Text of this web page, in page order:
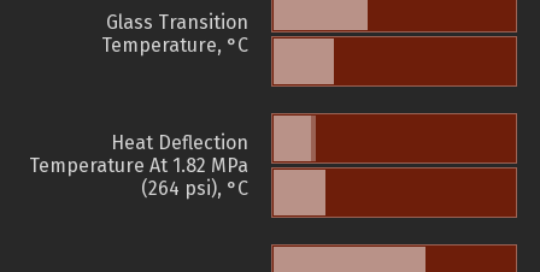
Glass Transition
Temperature, °C
Heat Deflection
Temperature At 1.82 MPa
(264 psi), °C